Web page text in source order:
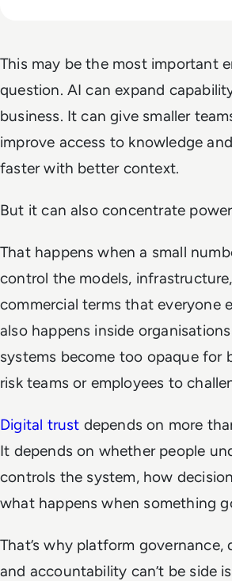
This may be the most important
question. AI can expand
business. It can give smaller
improve access to knowledge
faster with better context.
But it can also concentrate
That happens when a small
control the models,
commercial terms that everyone
also happens inside
systems become too opaque for
risk teams or employees to
Digital trust depends on more
It depends on whether people
controls the system, how
what happens when something
That’s why platform governance,
and accountability can’t be side